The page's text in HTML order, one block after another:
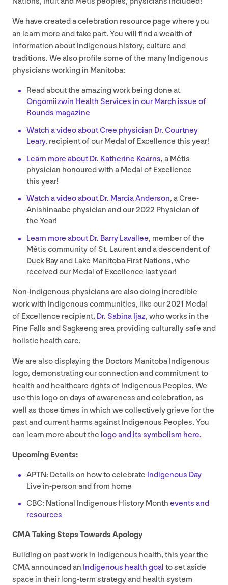
We have created a celebration resource page where you
an learn more and take part. You will find a wealth of
information about Indigenous history, culture and
traditions. We also profile some of the many Indigenous
physicians working in Manitoba:
Read about the amazing work being done at
Ongomiizwin Health Services in our March issue of
Rounds magazine
Watch a video about Cree physician Dr. Courtney
Leary, recipient of our Medal of Excellence this year!
Learn more about Dr. Katherine Kearns, a Métis
physician honoured with a Medal of Excellence
this year!
Watch a video about Dr. Marcia Anderson, a Cree-
Anishinaabe physician and our2022 Physician of
the Year!
Learn more about Dr. Barry Lavallee, member of the
Métis community of St. Laurent and a descendent of
Duck Bay and Lake Manitoba First Nations, who
received our Medal of Excellence last year!
Non-Indigenous physicians are also doing incredible
work with Indigenous communities, like our2021 Medal
of Excellence recipient, Dr. Sabina Ijaz, who works in the
Pine Falls and Sagkeeng area providing culturally safe and
holistic health care.
We are also displaying the Doctors Manitoba Indigenous
logo, demonstrating our connection and commitment to
health and healthcare rights of Indigenous Peoples. We
use this logo on days of awareness and celebration, as
well as those times in which we collectively grieve for the
past and current harms against Indigenous Peoples. You
can learn more about the logo and its symbolism here.
Upcoming Events:
APTN: Details on how to celebrate Indigenous Day
Live in-person and from home
CBC: National Indigenous History Month events and
resources
CMATaking Steps Towards Apology
Building on past work in Indigenous health, this year the
CMAannounced an Indigenous health goal to set aside
space in their long-term strategy and health system